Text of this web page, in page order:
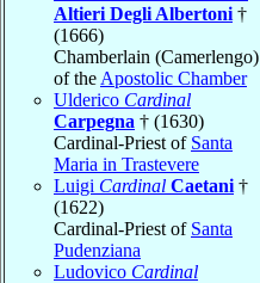
Altieri Degli Albertoni †
(1666)
Chamberlain (Camerlengo)
of the Apostolic Chamber
Ulderico Cardinal
Carpegna † (1630)
Cardinal-Priest of Santa
Maria in Trastevere
Luigi Cardinal Caetani †
(1622)
Cardinal-Priest of Santa
Pudenziana
Ludovico Cardinal